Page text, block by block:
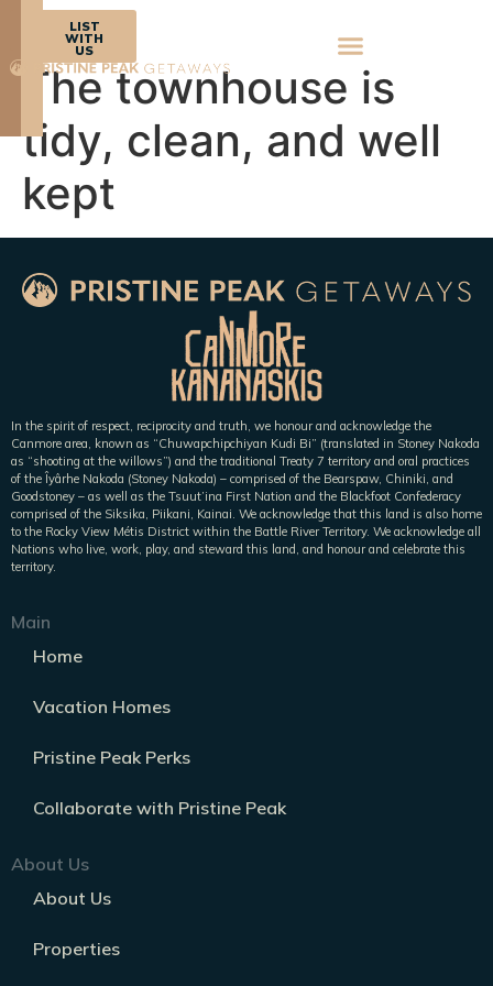
BOOK
NOW
LIST
WITH
US
The townhouse is
tidy, clean, and well
kept
In the spirit of respect, reciprocity and truth, we honour and acknowledge the
Canmore area, known as “Chuwapchipchiyan Kudi Bi” (translated in Stoney Nakoda
as “shooting at the willows”) and the traditional Treaty 7 territory and oral practices
of the Îyârhe Nakoda (Stoney Nakoda) – comprised of the Bearspaw, Chiniki, and
Goodstoney – as well as the Tsuut’ina First Nation and the Blackfoot Confederacy
comprised of the Siksika, Piikani, Kainai. We acknowledge that this land is also home
to the Rocky View Métis District within the Battle River Territory. We acknowledge all
Nations who live, work, play, and steward this land, and honour and celebrate this
territory.
Main
Home
Vacation Homes
Pristine Peak Perks
Collaborate with Pristine Peak
About Us
About Us
Properties